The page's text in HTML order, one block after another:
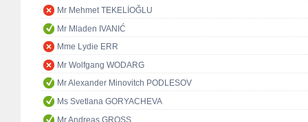
Mr Mehmet TEKELİOĞLU
Mr Mladen IVANIĆ
Mme Lydie ERR
Mr Wolfgang WODARG
Mr Alexander Minovitch PODLESOV
Ms Svetlana GORYACHEVA
Mr Andreas GROSS